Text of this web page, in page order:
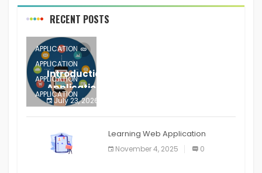
RECENT POSTS
APPLICATION
APPLICATION
APPLICATION
APPLICATION
APPLICATION
APPLICATION
APPLICATION
Introduction to Mobile Testing
Application
July 23, 2026
Learning Web Application
November 4, 2025 0